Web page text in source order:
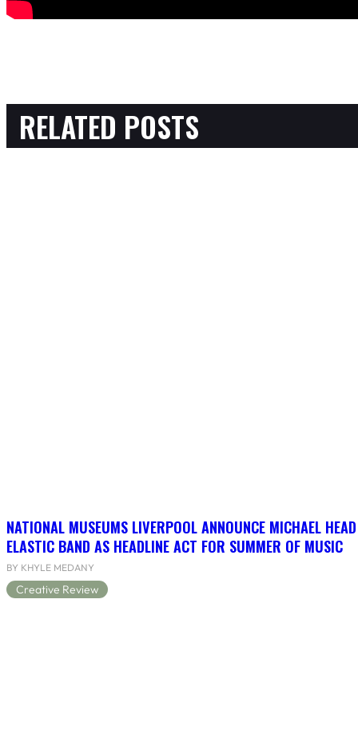
RELATED POSTS
NATIONAL MUSEUMS LIVERPOOL ANNOUNCE MICHAEL
ELASTIC BAND AS HEADLINE ACT FOR SUMMER OF MUSIC
BY KHYLE MEDANY
Creative Review